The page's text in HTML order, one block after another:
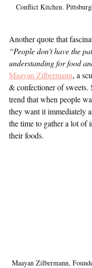
Conflict Kitchen.
Another quote that
“People don’t have the
understanding for food
Maayan Zilbermann, a
& confectioner of sweets.
trend that when people
they want it immediately
the time to gather a lot of
their foods.
Maayan Zilbermann,